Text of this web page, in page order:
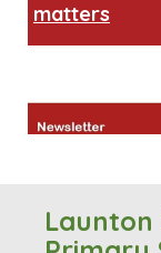
and guiding
mental
age.
matters